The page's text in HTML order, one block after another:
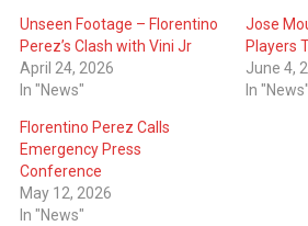
Unseen Footage – Florentino
Perez’s Clash with Vini Jr
April 24, 2026
In "News"
Jose
Players
June 4,
In "News"
Florentino Perez Calls
Emergency Press
Conference
May 12, 2026
In "News"